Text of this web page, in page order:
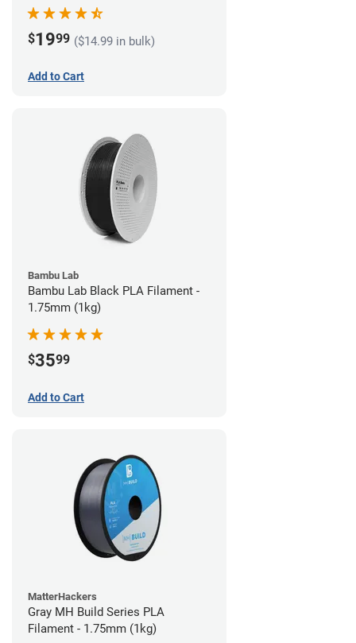
$1999 ($14.99 in bulk)
Add to Cart
Bambu Lab
Bambu Lab Black PLA Filament -
1.75mm (1kg)
$3599
Add to Cart
MatterHackers
Gray MH Build Series PLA
Filament - 1.75mm (1kg)